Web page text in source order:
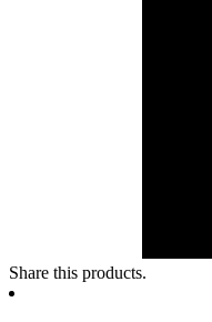
Share this products.